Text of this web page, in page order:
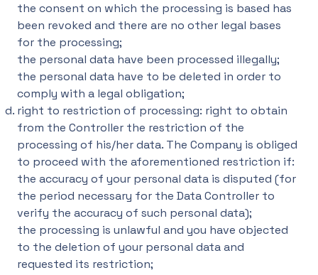
the consent on which the processing is based has
been revoked and there are no other legal bases
for the processing;
the personal data have been processed illegally;
the personal data have to be deleted in order to
comply with a legal obligation;
right to restriction of processing: right to obtain
from the Controller the restriction of the
processing of his/her data. The Company is obliged
to proceed with the aforementioned restriction if:
the accuracy of your personal data is disputed (for
the period necessary for the Data Controller to
verify the accuracy of such personal data);
the processing is unlawful and you have objected
to the deletion of your personal data and
requested its restriction;